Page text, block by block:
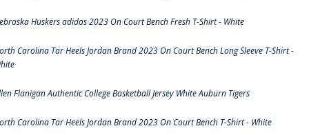
Huskers adidas 2023 On Court Bench Fresh T-Shirt - White
Carolina Tar Heels Jordan Brand 2023 On Court Bench Long Sleeve T-Shirt -
Flanigan Authentic College Basketball Jersey White Auburn Tigers
Carolina Tar Heels Jordan Brand 2023 On Court Bench T-Shirt - White